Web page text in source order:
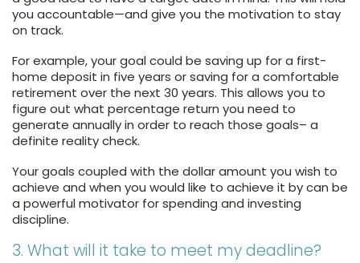
you accountable—and give you the motivation to stay
on track.
For example, your goal could be saving up for a first-
home deposit in five years or saving for a comfortable
retirement over the next 30 years. This allows you to
figure out what percentage return you need to
generate annually in order to reach those goals– a
definite reality check.
Your goals coupled with the dollar amount you wish to
achieve and when you would like to achieve it by can be
a powerful motivator for spending and investing
discipline.
3. What will it take to meet my deadline?